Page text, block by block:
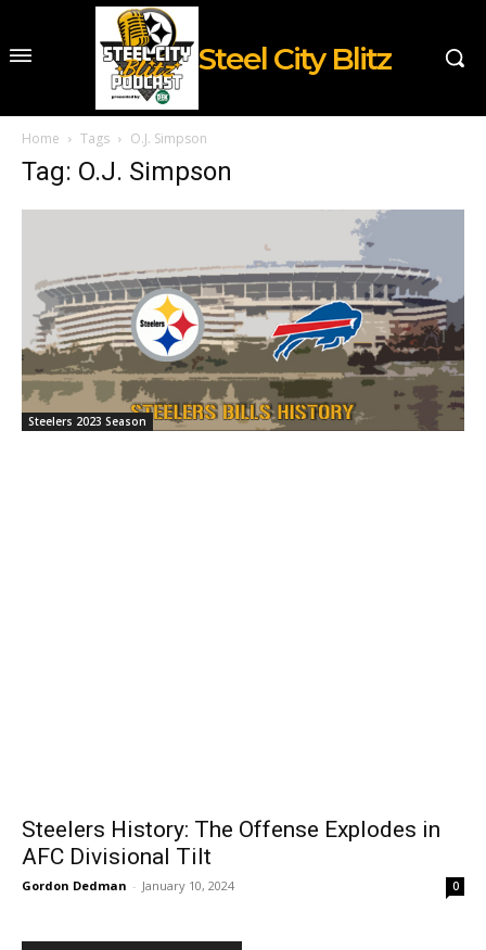
Steel City Blitz
Home Tags O.J. Simpson
Tag: O.J. Simpson
Steelers 2023 Season
Steelers History: The Offense Explodes in
AFC Divisional Tilt
Gordon Dedman - January 10, 2024 0